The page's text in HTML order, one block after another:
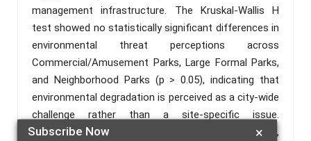
×
Subscribe Now
management infrastructure. The Kruskal-Wallis H
test showed no statistically significant differences in
environmental threat perceptions across
Commercial/Amusement Parks, Large Formal Parks,
and Neighborhood Parks (p > 0.05), indicating that
environmental degradation is perceived as a city-wide
challenge rather than a site-specific issue.
Furthermore, demographic variables such as age,